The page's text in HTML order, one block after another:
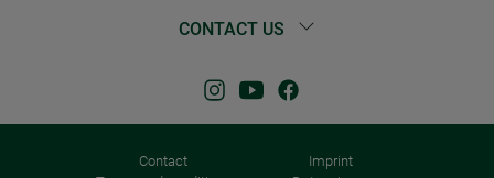
CONTACT US
Contact
Imprint